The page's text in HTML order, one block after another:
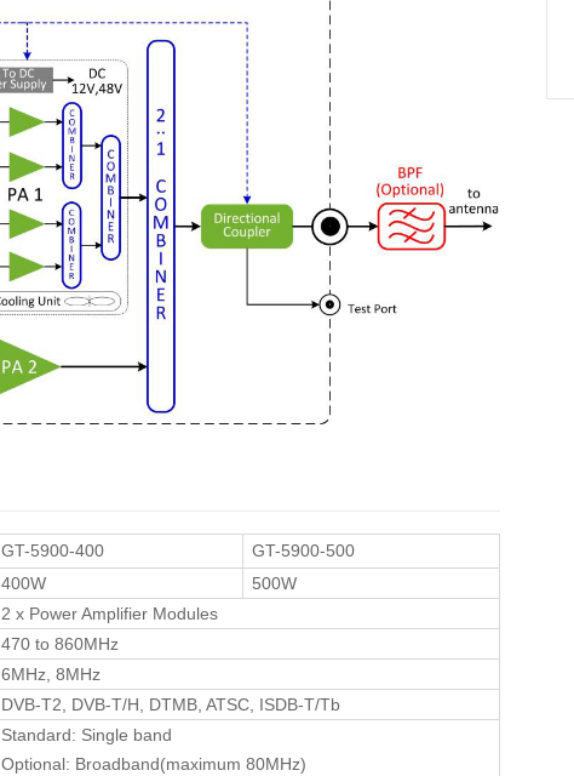
GT-5900-400
GT-5900-500
400W
500W
2 x Power Amplifier Modules
470 to 860MHz
6MHz, 8MHz
DVB-T2, DVB-T/H, DTMB, ATSC, ISDB-T/Tb
Standard: Single band
Optional: Broadband(maximum 80MHz)